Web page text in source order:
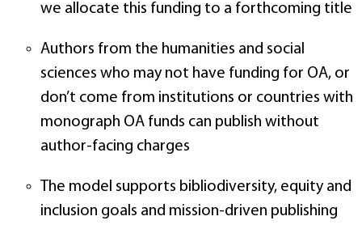
we allocate this funding to a forthcoming title
Authors from the humanities and social
sciences who may not have funding for OA, or
don’t come from institutions or countries with
monograph OA funds can publish without
author-facing charges
The model supports bibliodiversity, equity and
inclusion goals and mission-driven publishing